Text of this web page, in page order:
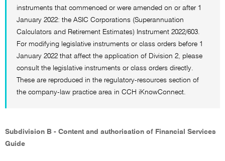
instruments that commenced or were amended on or after 1
January 2022: the ASIC Corporations (Superannuation
Calculators and Retirement Estimates) Instrument 2022/603.
For modifying legislative instruments or class orders before 1
January 2022 that affect the application of Division 2, please
consult the legislative instruments or class orders directly.
These are reproduced in the regulatory-resources section of
the company-law practice area in CCH iKnowConnect.
Subdivision B - Content and authorisation of Financial Services
Guide